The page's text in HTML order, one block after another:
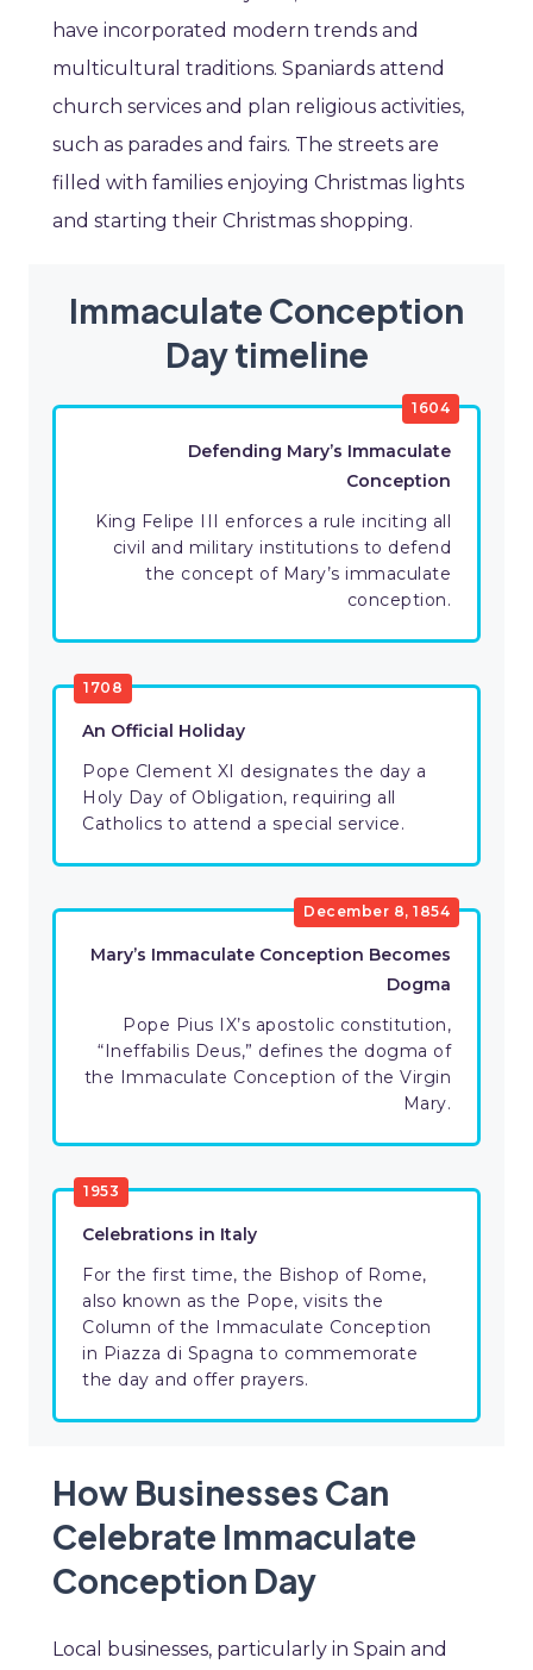
have incorporated modern trends and
multicultural traditions. Spaniards attend
church services and plan religious activities,
such as parades and fairs. The streets are
filled with families enjoying Christmas lights
and starting their Christmas shopping.
Immaculate Conception
Day timeline
1604
Defending Mary’s Immaculate
Conception
King Felipe III enforces a rule inciting all
civil and military institutions to defend
the concept of Mary’s immaculate
conception.
1708
An Official Holiday
Pope Clement XI designates the day a
Holy Day of Obligation, requiring all
Catholics to attend a special service.
December 8, 1854
Mary’s Immaculate Conception Becomes
Dogma
Pope Pius IX’s apostolic constitution,
“Ineffabilis Deus,” defines the dogma of
the Immaculate Conception of the Virgin
Mary.
1953
Celebrations in Italy
For the first time, the Bishop of Rome,
also known as the Pope, visits the
Column of the Immaculate Conception
in Piazza di Spagna to commemorate
the day and offer prayers.
How Businesses Can
Celebrate Immaculate
Conception Day
Local businesses, particularly in Spain and